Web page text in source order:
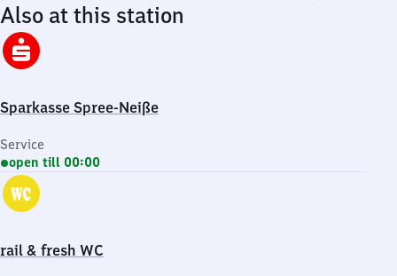
Also at this station
Sparkasse Spree-Neiße
Service
open till 00:00
rail & fresh WC